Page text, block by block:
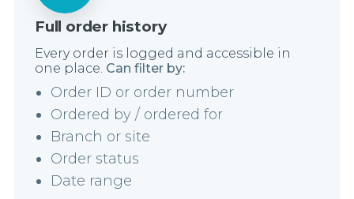
Full order history
Every order is logged and accessible in
one place. Can filter by:
Order ID or order number
Ordered by / ordered for
Branch or site
Order status
Date range